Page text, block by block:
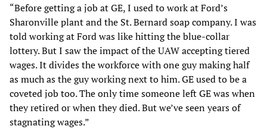
“Before getting a job at GE, I used to work at Ford’s
Sharonville plant and the St. Bernard soap company. I was
told working at Ford was like hitting the blue-collar
lottery. But I saw the impact of the UAW accepting tiered
wages. It divides the workforce with one guy making half
as much as the guy working next to him. GE used to be a
coveted job too. The only time someone left GE was when
they retired or when they died. But we’ve seen years of
stagnating wages.”